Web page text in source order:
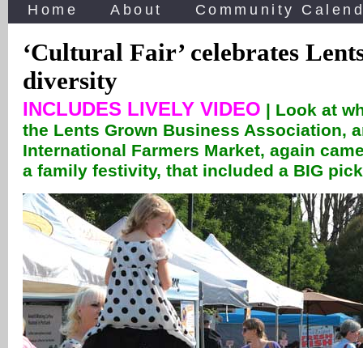
Home About Community
‘Cultural Fair’ celebrates
diversity
INCLUDES LIVELY VIDEO | Look at
the Lents Grown Business Association,
International Farmers Market, again
a family festivity, that included a BIG